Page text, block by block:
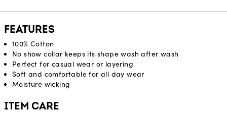
FEATURES
100% Cotton
No show collar keeps its shape wash after wash
Perfect for casual wear or layering
Soft and comfortable for all day wear
Moisture wicking
ITEM CARE